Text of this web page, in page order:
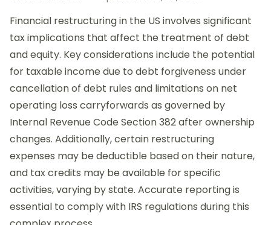
Financial restructuring in the US involves significant
tax implications that affect the treatment of debt
and equity. Key considerations include the potential
for taxable income due to debt forgiveness under
cancellation of debt rules and limitations on net
operating loss carryforwards as governed by
Internal Revenue Code Section 382 after ownership
changes. Additionally, certain restructuring
expenses may be deductible based on their nature,
and tax credits may be available for specific
activities, varying by state. Accurate reporting is
essential to comply with IRS regulations during this